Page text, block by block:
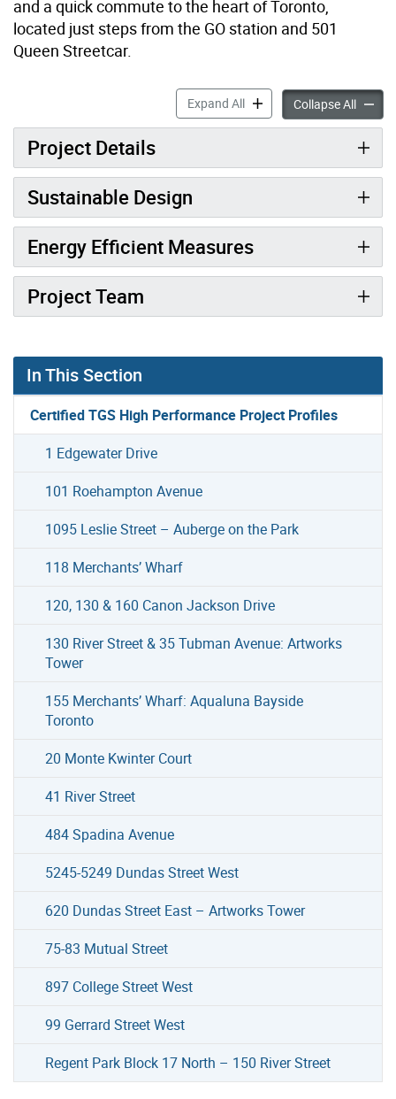
and a quick commute to the heart of Toronto,
located just steps from the GO station and 501
Queen Streetcar.
Expand All3580 Lake Shore
Collapse All3580
Project Details
Sustainable Design
Energy Efficient Measures
Project Team
In This Section
Certified TGS High Performance Project Profiles
1 Edgewater Drive
101 Roehampton Avenue
1095 Leslie Street – Auberge on the Park
118 Merchants’ Wharf
120, 130 & 160 Canon Jackson Drive
130 River Street & 35 Tubman Avenue: Artworks
Tower
155 Merchants’ Wharf: Aqualuna Bayside
Toronto
20 Monte Kwinter Court
41 River Street
484 Spadina Avenue
5245-5249 Dundas Street West
620 Dundas Street East – Artworks Tower
75-83 Mutual Street
897 College Street West
99 Gerrard Street West
Regent Park Block 17 North – 150 River Street